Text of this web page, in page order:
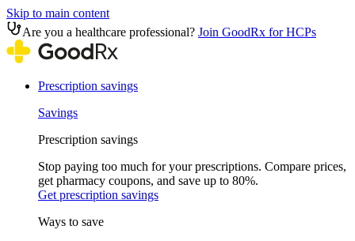
Skip to main content
Are you a healthcare professional? Join GoodRx for HCPs
Prescription savings
Savings
Prescription savings
Stop paying too much for your prescriptions. Compare prices,
get pharmacy coupons, and save up to 80%.
Get prescription savings
Ways to save